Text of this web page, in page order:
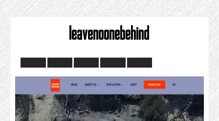
leavenoonebehind